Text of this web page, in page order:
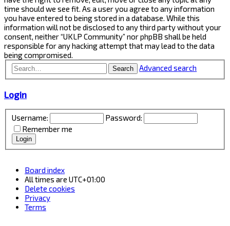
time should we see fit. As a user you agree to any information
you have entered to being stored in a database. While this
information will not be disclosed to any third party without your
consent, neither “UKLP Community” nor phpBB shall be held
responsible for any hacking attempt that may lead to the data
being compromised.
Search Advanced search
Login
Username:
Password:
Remember me
Board index
All times are UTC+01:00
Delete cookies
Privacy
Terms